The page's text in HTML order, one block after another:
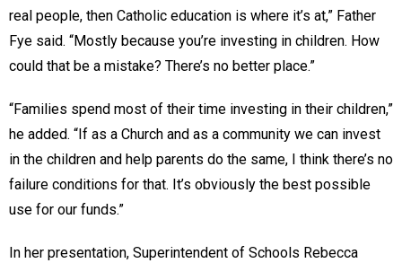
real people, then Catholic education is where it’s at,” Father
Fye said. “Mostly because you’re investing in children. How
could that be a mistake? There’s no better place.”
“Families spend most of their time investing in their children,”
he added. “If as a Church and as a community we can invest
in the children and help parents do the same, I think there’s no
failure conditions for that. It’s obviously the best possible
use for our funds.”
In her presentation, Superintendent of Schools Rebecca